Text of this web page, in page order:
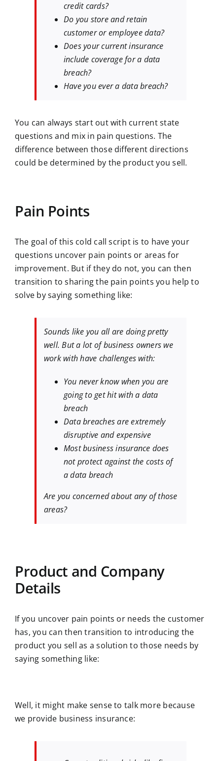
credit cards?
Do you store and retain
customer or employee data?
Does your current insurance
include coverage for a data
breach?
Have you ever a data breach?
You can always start out with current state
questions and mix in pain questions. The
difference between those different directions
could be determined by the product you sell.
Pain Points
The goal of this cold call script is to have your
questions uncover pain points or areas for
improvement. But if they do not, you can then
transition to sharing the pain points you help to
solve by saying something like:
Sounds like you all are doing pretty
well. But a lot of business owners we
work with have challenges with:
You never know when you are
going to get hit with a data
breach
Data breaches are extremely
disruptive and expensive
Most business insurance does
not protect against the costs of
a data breach
Are you concerned about any of those
areas?
Product and Company
Details
If you uncover pain points or needs the customer
has, you can then transition to introducing the
product you sell as a solution to those needs by
saying something like:
Well, it might make sense to talk more because
we provide business insurance: